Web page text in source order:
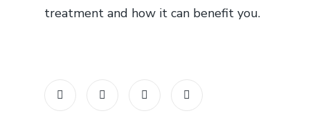
treatment and how it can benefit you.